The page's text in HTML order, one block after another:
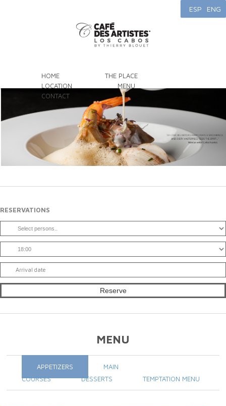
ESP ENG
HOME
THE PLACE
LOCATION
MENU
CONTACT
RESERVATIONS
MENU
APPETIZERS
MAIN
COURSES
DESSERTS TEMPTATION MENU